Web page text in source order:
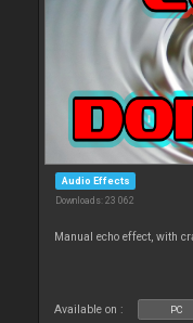
Audio Effects
Downloads: 23 062
Manual echo effect, with
Available on : PC